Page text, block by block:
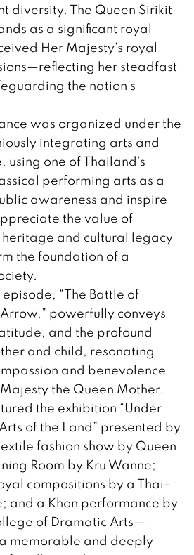
diversity. The Queen Sirikit
as a significant royal
Her Majesty’s royal
her steadfast
the nation’s
was organized under the
integrating arts and
using one of Thailand’s
performing arts as a
awareness and inspire
the value of
heritage and cultural legacy
the foundation of a
“The Battle of
powerfully conveys
and the profound
and child, resonating
and benevolence
the Queen Mother.
the exhibition “Under
of the Land” presented by
fashion show by Queen
Room by Kru Wanne;
compositions by a Thai–
and a Khon performance by
of Dramatic Arts—
memorable and deeply